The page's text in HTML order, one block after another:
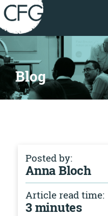
Blog
Posted by:
Anna Bloch
Article read time:
3 minutes